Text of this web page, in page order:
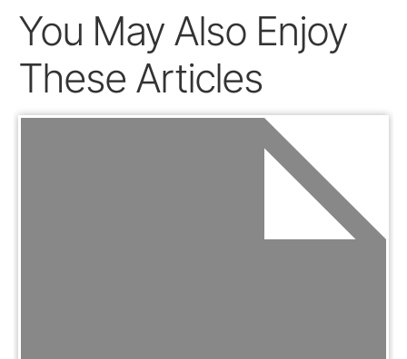
You May Also Enjoy
These Articles